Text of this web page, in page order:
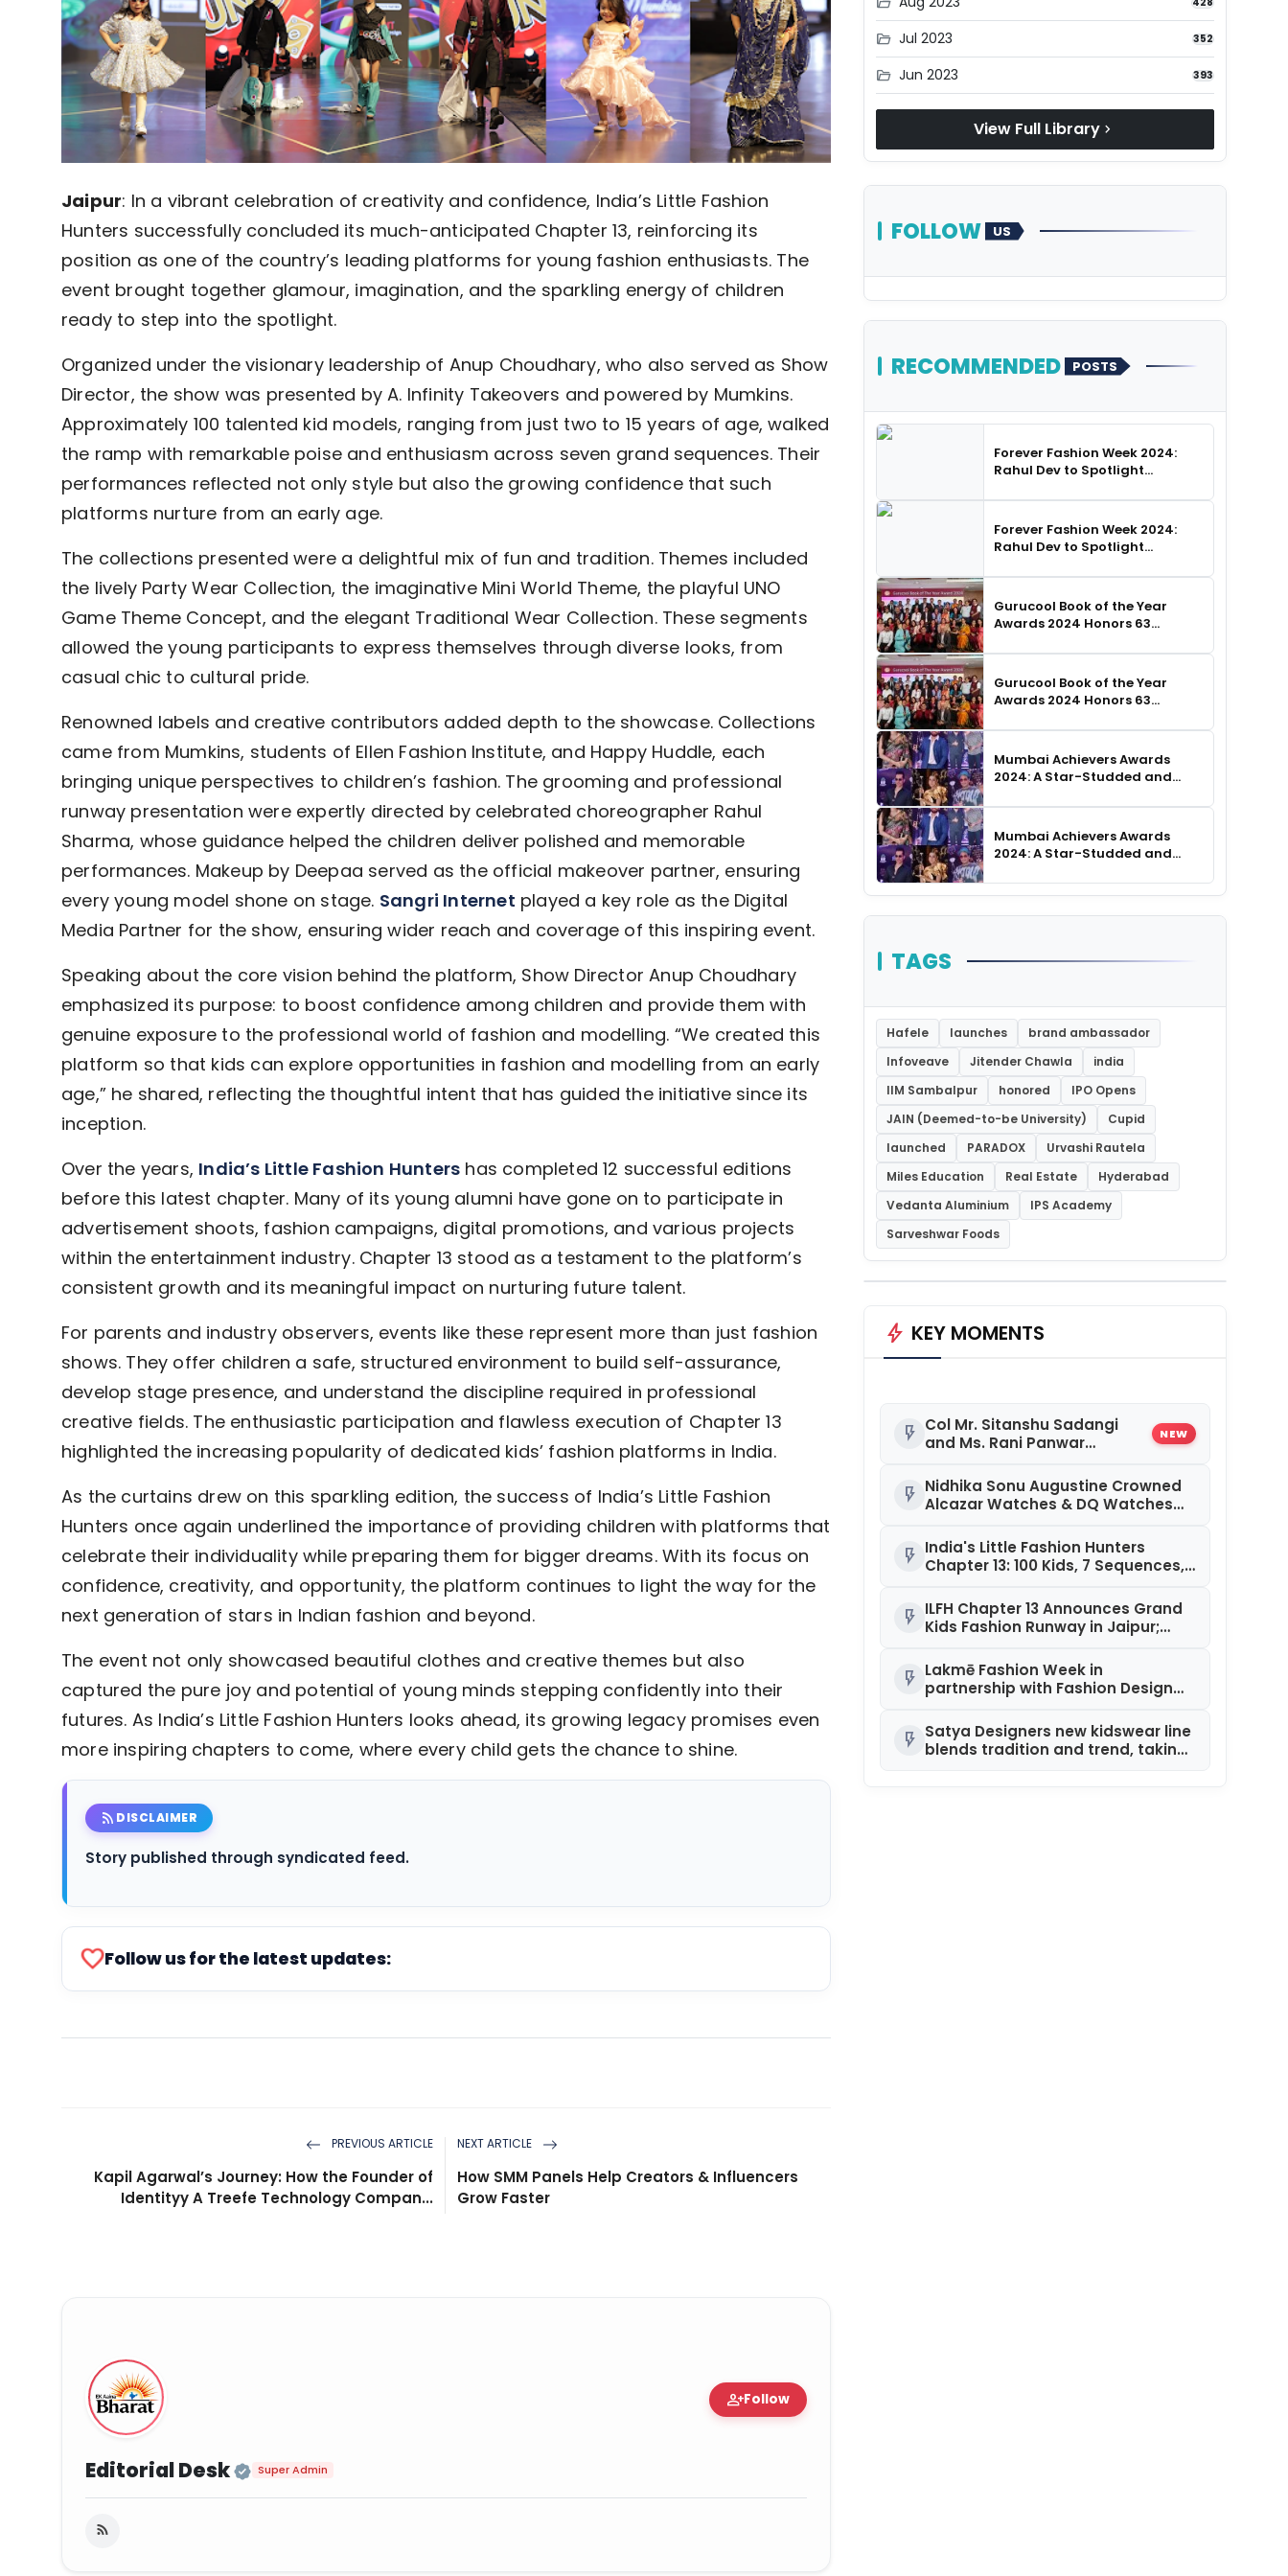
Jaipur: In a vibrant celebration of creativity and confidence, India’s Little Fashion
Hunters successfully concluded its much-anticipated Chapter 13, reinforcing its
position as one of the country’s leading platforms for young fashion enthusiasts. The
event brought together glamour, imagination, and the sparkling energy of children
ready to step into the spotlight.
Organized under the visionary leadership of Anup Choudhary, who also served as Show
Director, the show was presented by A. Infinity Takeovers and powered by Mumkins.
Approximately 100 talented kid models, ranging from just two to 15 years of age, walked
the ramp with remarkable poise and enthusiasm across seven grand sequences. Their
performances reflected not only style but also the growing confidence that such
platforms nurture from an early age.
The collections presented were a delightful mix of fun and tradition. Themes included
the lively Party Wear Collection, the imaginative Mini World Theme, the playful UNO
Game Theme Concept, and the elegant Traditional Wear Collection. These segments
allowed the young participants to express themselves through diverse looks, from
casual chic to cultural pride.
Renowned labels and creative contributors added depth to the showcase. Collections
came from Mumkins, students of Ellen Fashion Institute, and Happy Huddle, each
bringing unique perspectives to children’s fashion. The grooming and professional
runway presentation were expertly directed by celebrated choreographer Rahul
Sharma, whose guidance helped the children deliver polished and memorable
performances. Makeup by Deepaa served as the official makeover partner, ensuring
every young model shone on stage. Sangri Internet played a key role as the Digital
Media Partner for the show, ensuring wider reach and coverage of this inspiring event.
Speaking about the core vision behind the platform, Show Director Anup Choudhary
emphasized its purpose: to boost confidence among children and provide them with
genuine exposure to the professional world of fashion and modelling. “We created this
platform so that kids can explore opportunities in fashion and modelling from an early
age,” he shared, reflecting the thoughtful intent that has guided the initiative since its
inception.
Over the years, India’s Little Fashion Hunters has completed 12 successful editions
before this latest chapter. Many of its young alumni have gone on to participate in
advertisement shoots, fashion campaigns, digital promotions, and various projects
within the entertainment industry. Chapter 13 stood as a testament to the platform’s
consistent growth and its meaningful impact on nurturing future talent.
For parents and industry observers, events like these represent more than just fashion
shows. They offer children a safe, structured environment to build self-assurance,
develop stage presence, and understand the discipline required in professional
creative fields. The enthusiastic participation and flawless execution of Chapter 13
highlighted the increasing popularity of dedicated kids’ fashion platforms in India.
As the curtains drew on this sparkling edition, the success of India’s Little Fashion
Hunters once again underlined the importance of providing children with platforms that
celebrate their individuality while preparing them for bigger dreams. With its focus on
confidence, creativity, and opportunity, the platform continues to light the way for the
next generation of stars in Indian fashion and beyond.
The event not only showcased beautiful clothes and creative themes but also
captured the pure joy and potential of young minds stepping confidently into their
futures. As India’s Little Fashion Hunters looks ahead, its growing legacy promises even
more inspiring chapters to come, where every child gets the chance to shine.
rss_feed DISCLAIMER
Story published through syndicated feed.
favoriteFollow us for the latest updates:
PREVIOUS ARTICLE
Kapil Agarwal’s Journey: How the Founder of
Identityy A Treefe Technology Compan...
NEXT ARTICLE
How SMM Panels Help Creators & Influencers
Grow Faster
person_addFollow
Editorial Desk Official | Verified Expert • 06 May, 2026
Super Admin
folder_open Jul 2023 352
folder_open Jun 2023 393
View Full Library chevron_right
FOLLOW US
RECOMMENDED POSTS
Forever Fashion Week 2024:
Rahul Dev to Spotlight
Leads Runway Choreography
Forever Fashion Week 2024:
Rahul Dev to Spotlight
Leads Runway Choreography
Gurucool Book of the Year
Awards 2024 Honors 63
Hyderabad
Gurucool Book of the Year
Awards 2024 Honors 63
Hyderabad
Mumbai Achievers Awards
2024: A Star-Studded and
Mumbai Achievers Awards
2024: A Star-Studded and
TAGS
Hafele launches
brand ambassador
Infoveave
Jitender Chawla
india
IIM Sambalpur
honored
IPO Opens
JAIN (Deemed-to-be University)
Cupid
launched
PARADOX
Urvashi Rautela
Miles Education
Real Estate
Hyderabad
Vedanta Aluminium
IPS Academy
Sarveshwar Foods
bolt KEY MOMENTS
flash_on Col Mr. Sitanshu Sadangi
and Ms. Rani Panwar
Fashion Pageant India 2026
Grand Finale
NEW
flash_on Nidhika Sonu Augustine Crowned
Alcazar Watches & DQ Watches
flash_on India's Little Fashion Hunters
Chapter 13: 100 Kids, 7 Sequences,
Getting Bigger
flash_on ILFH Chapter 13 Announces Grand
Kids Fashion Runway in Jaipur;
flash_on Lakmē Fashion Week in
partnership with Fashion Design
10 Years of NEXA
flash_on Satya Designers new kidswear line
blends tradition and trend, taking